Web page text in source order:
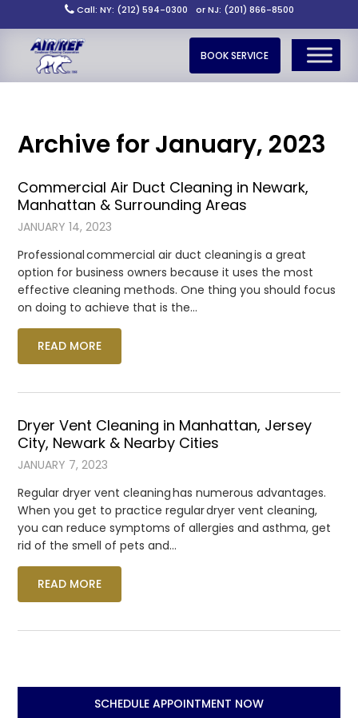
Call: NY: (212) 594-0300 or NJ: (201) 866-8500
BOOK SERVICE
Archive for January, 2023
Commercial Air Duct Cleaning in Newark,
Manhattan & Surrounding Areas
JANUARY 14, 2023
Professional commercial air duct cleaning is a great
option for business owners because it uses the most
effective cleaning methods. One thing you should focus
on doing to achieve that is the…
READ MORE
Dryer Vent Cleaning in Manhattan, Jersey
City, Newark & Nearby Cities
JANUARY 7, 2023
Regular dryer vent cleaning has numerous advantages.
When you get to practice regular dryer vent cleaning,
you can reduce symptoms of allergies and asthma, get
rid of the smell of pets and…
READ MORE
SCHEDULE APPOINTMENT NOW